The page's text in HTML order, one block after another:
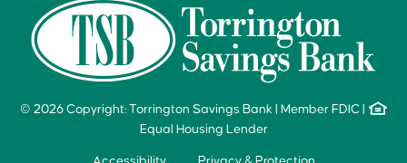
© 2026 Copyright: Torrington Savings Bank Member FDIC
Equal Housing Lender